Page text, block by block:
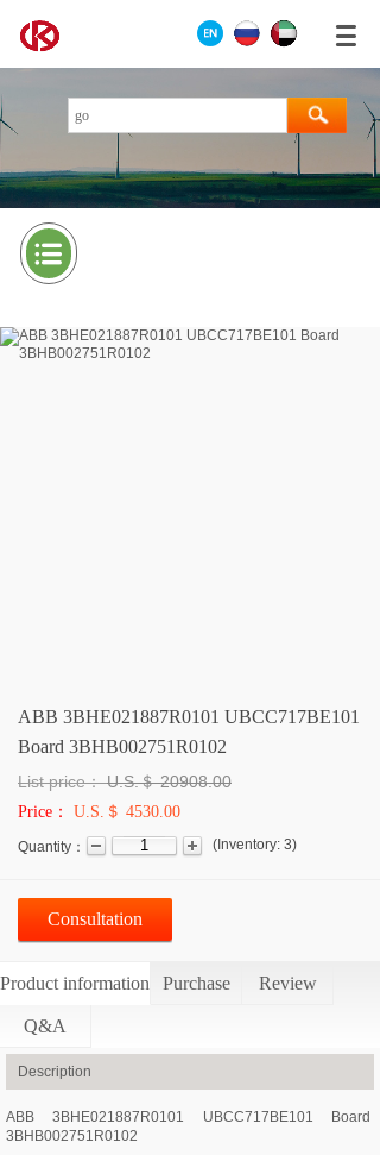
ABB 3BHE021887R0101 UBCC717BE101
Board 3BHB002751R0102
List price： U.S.＄20908.00
Price： U.S.＄ 4530.00
Quantity： ( Inventory: 3)
Consultation
Product information Purchase Review
Q&A
Description
ABB 3BHE021887R0101 UBCC717BE101 Board
3BHB002751R0102